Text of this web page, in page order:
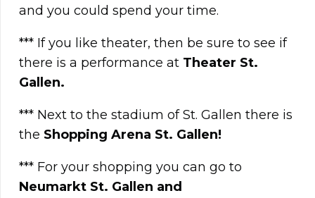
and you could spend your time.
*** If you like theater, then be sure to see if
there is a performance at Theater St.
Gallen.
*** Next to the stadium of St. Gallen there is
the Shopping Arena St. Gallen!
*** For your shopping you can go to
Neumarkt St. Gallen and